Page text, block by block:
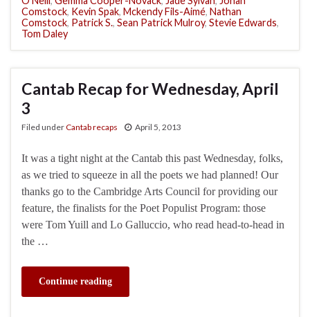
Comstock, Kevin Spak, Mckendy Fils-Aimé, Nathan
Comstock, Patrick S., Sean Patrick Mulroy, Stevie Edwards,
Tom Daley
Cantab Recap for Wednesday, April
3
Filed underCantab recaps April 5, 2013
It was a tight night at the Cantab this past Wednesday, folks,
as we tried to squeeze in all the poets we had planned! Our
thanks go to the Cambridge Arts Council for providing our
feature, the finalists for the Poet Populist Program: those
were Tom Yuill and Lo Galluccio, who read head-to-head in
the …
Continue reading